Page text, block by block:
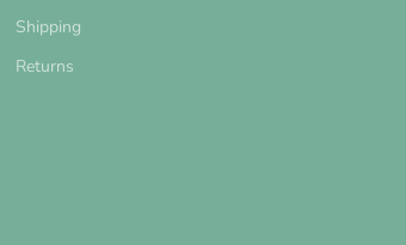
Shipping
Returns